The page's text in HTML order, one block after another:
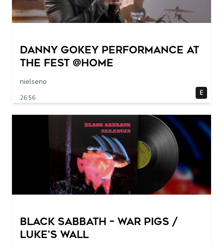
Danny Gokey Performance at
The FEST @Home
nielseno
26:56
E
Black Sabbath – War Pigs /
Luke's Wall